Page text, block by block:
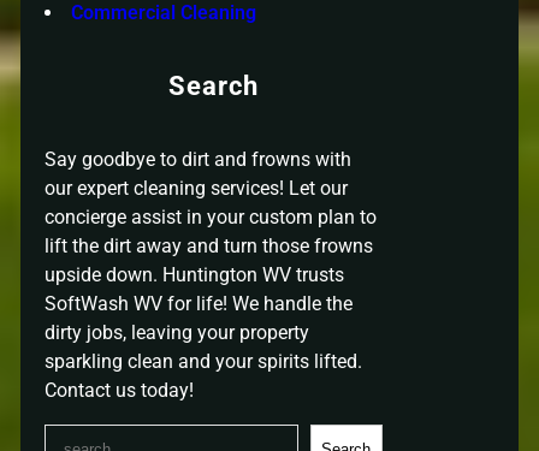
Commercial Cleaning
Search
Say goodbye to dirt and frowns with
our expert cleaning services! Let our
concierge assist in your custom plan to
lift the dirt away and turn those frowns
upside down. Huntington WV trusts
SoftWash WV for life! We handle the
dirty jobs, leaving your property
sparkling clean and your spirits lifted.
Contact us today!